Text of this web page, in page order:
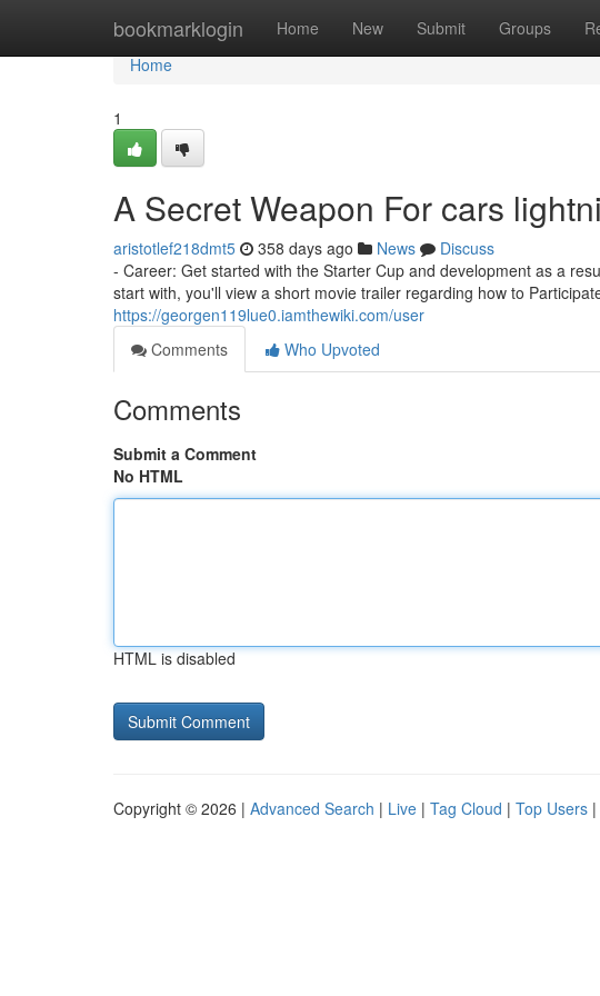
bookmarklogin Home New Submit Groups
Home
Home
1
A Secret Weapon For cars
aristotlef218dmt5 358 days ago News
Discuss
- Career: Get started with the Starter Cup and development as a
start with, you'll view a short movie trailer regarding how to
https://georgen119lue0.iamthewiki.com/user
Comments
Who Upvoted
Comments
Submit a Comment
No HTML
HTML is disabled
Copyright © 2026 | Advanced Search | Live | Tag Cloud | Top Users